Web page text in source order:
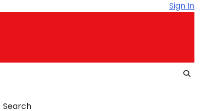
Sign In
Search